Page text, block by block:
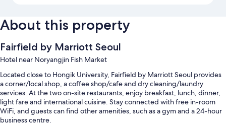
About this property
Fairfield by Marriott Seoul
Hotel near Noryangjin Fish Market
Located close to Hongik University, Fairfield by Marriott Seoul provides
a corner/local shop, a coffee shop/cafe and dry cleaning/laundry
services. At the two on-site restaurants, enjoy breakfast, lunch, dinner,
light fare and international cuisine. Stay connected with free in-room
WiFi, and guests can find other amenities, such as a gym and a 24-hour
business centre.